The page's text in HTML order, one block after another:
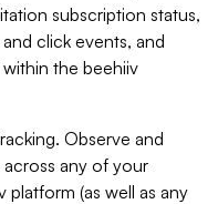
subscription status,
click events, and
the beehiiv
Observe and
any of your
(as well as any